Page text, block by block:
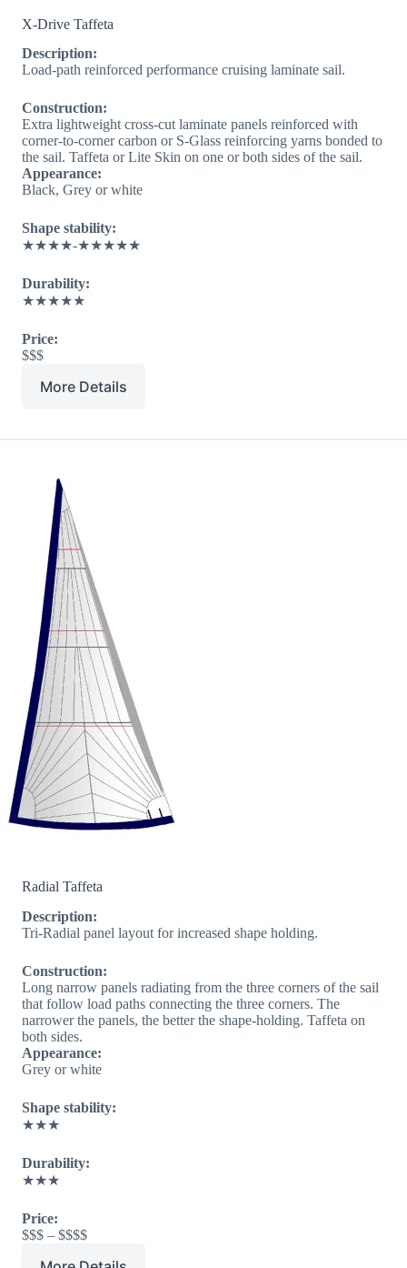
X-Drive Taffeta
Description:
Load-path reinforced performance cruising laminate sail.
Construction:
Extra lightweight cross-cut laminate panels reinforced with
corner-to-corner carbon or S-Glass reinforcing yarns bonded to
the sail. Taffeta or Lite Skin on one or both sides of the sail.
Appearance:
Black, Grey or white
Shape stability:
★★★★-★★★★★
Durability:
★★★★★
Price:
$$$
More Details
Radial Taffeta
Description:
Tri-Radial panel layout for increased shape holding.
Construction:
Long narrow panels radiating from the three corners of the sail
that follow load paths connecting the three corners. The
narrower the panels, the better the shape-holding. Taffeta on
both sides.
Appearance:
Grey or white
Shape stability:
★★★
Durability:
★★★
Price:
$$$ – $$$$